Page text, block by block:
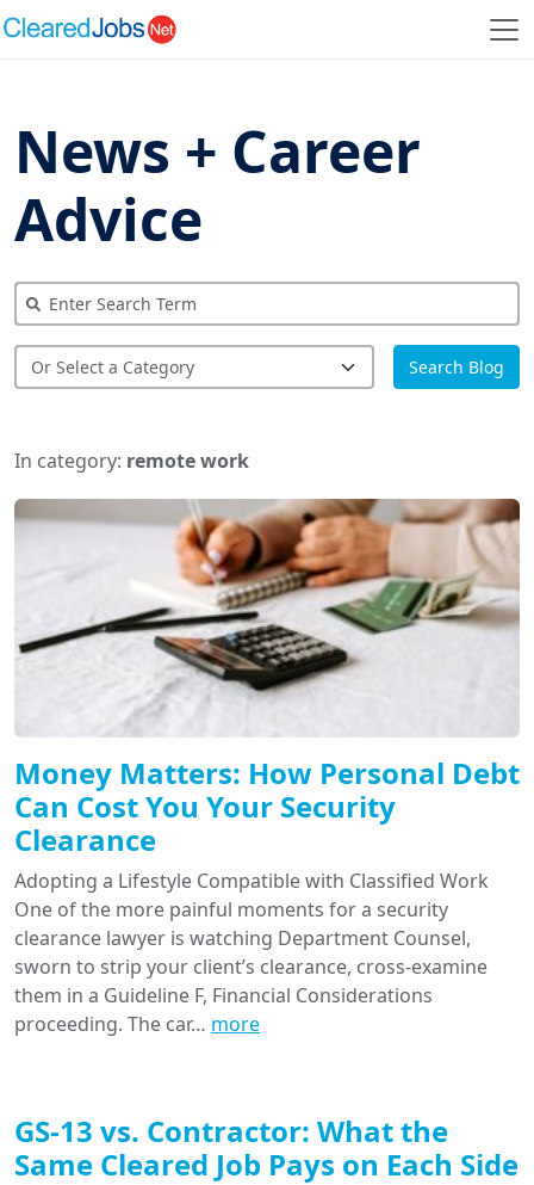
News + Career
Advice
Search Blog
In category: remote work
Money Matters: How Personal Debt
Can Cost You Your Security
Clearance
Adopting a Lifestyle Compatible with Classified Work
One of the more painful moments for a security
clearance lawyer is watching Department Counsel,
sworn to strip your client’s clearance, cross-examine
them in a Guideline F, Financial Considerations
proceeding. The car… more
GS-13 vs. Contractor: What the
Same Cleared Job Pays on Each Side